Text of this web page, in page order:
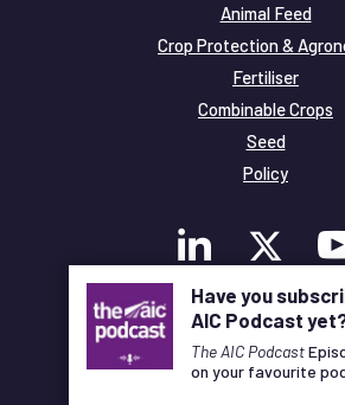
Animal Feed
Crop Protection &
Fertiliser
Combinable Crops
Seed
Policy
Membership
Legal and Privacy
© Copyright All Rights
Have you
AIC Podcast
The AIC Podcast
on your favourite